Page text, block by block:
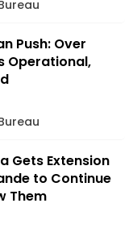
Push: Over
Operational,
Gets Extension
to Continue
Them